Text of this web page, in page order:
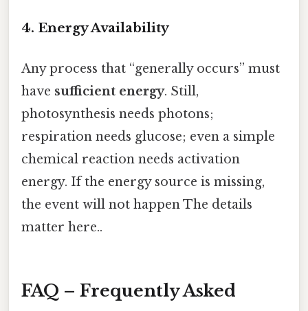
4. Energy Availability
Any process that “generally occurs” must
have sufficient energy. Still,
photosynthesis needs photons;
respiration needs glucose; even a simple
chemical reaction needs activation
energy. If the energy source is missing,
the event will not happen The details
matter here..
FAQ – Frequently Asked